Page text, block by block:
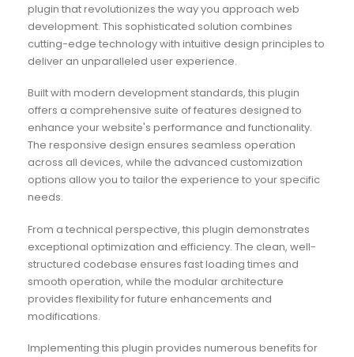
plugin that revolutionizes the way you approach web
development. This sophisticated solution combines
cutting-edge technology with intuitive design principles to
deliver an unparalleled user experience.
Built with modern development standards, this plugin
offers a comprehensive suite of features designed to
enhance your website's performance and functionality.
The responsive design ensures seamless operation
across all devices, while the advanced customization
options allow you to tailor the experience to your specific
needs.
From a technical perspective, this plugin demonstrates
exceptional optimization and efficiency. The clean, well-
structured codebase ensures fast loading times and
smooth operation, while the modular architecture
provides flexibility for future enhancements and
modifications.
Implementing this plugin provides numerous benefits for